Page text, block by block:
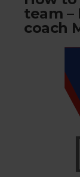
team –
coach